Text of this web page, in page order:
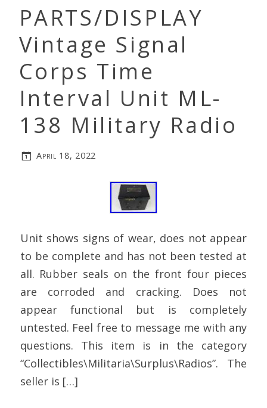
PARTS/DISPLAY
Vintage Signal
Corps Time
Interval Unit ML-
138 Military Radio
April 18, 2022
Unit shows signs of wear, does not appear
to be complete and has not been tested at
all. Rubber seals on the front four pieces
are corroded and cracking. Does not
appear functional but is completely
untested. Feel free to message me with any
questions. This item is in the category
“Collectibles\Militaria\Surplus\Radios”. The
seller is […]